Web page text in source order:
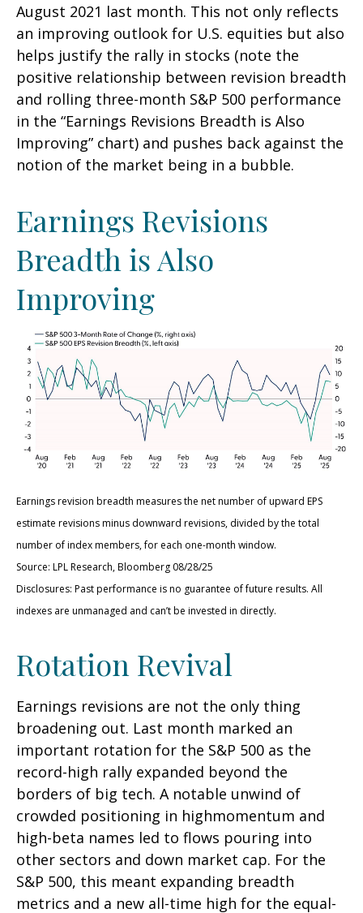
August 2021 last month. This not only reflects
an improving outlook for U.S. equities but also
helps justify the rally in stocks (note the
positive relationship between revision breadth
and rolling three-month S&P 500 performance
in the “Earnings Revisions Breadth is Also
Improving” chart) and pushes back against the
notion of the market being in a bubble.
Earnings Revisions
Breadth is Also
Improving
Earnings revision breadth measures the net number of upward EPS
estimate revisions minus downward revisions, divided by the total
number of index members, for each one-month window.
Source: LPL Research, Bloomberg 08/28/25
Disclosures: Past performance is no guarantee of future results. All
indexes are unmanaged and can’t be invested in directly.
Rotation Revival
Earnings revisions are not the only thing
broadening out. Last month marked an
important rotation for the S&P 500 as the
record-high rally expanded beyond the
borders of big tech. A notable unwind of
crowded positioning in highmomentum and
high-beta names led to flows pouring into
other sectors and down market cap. For the
S&P 500, this meant expanding breadth
metrics and a new all-time high for the equal-